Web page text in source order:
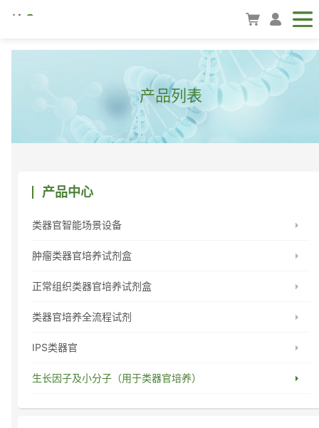
产品列表
产品中心
类器官智能场景设备
肿瘤类器官培养试剂盒
正常组织类器官培养试剂盒
类器官培养全流程试剂
IPS类器官
生长因子及小分子（用于类器官培养）